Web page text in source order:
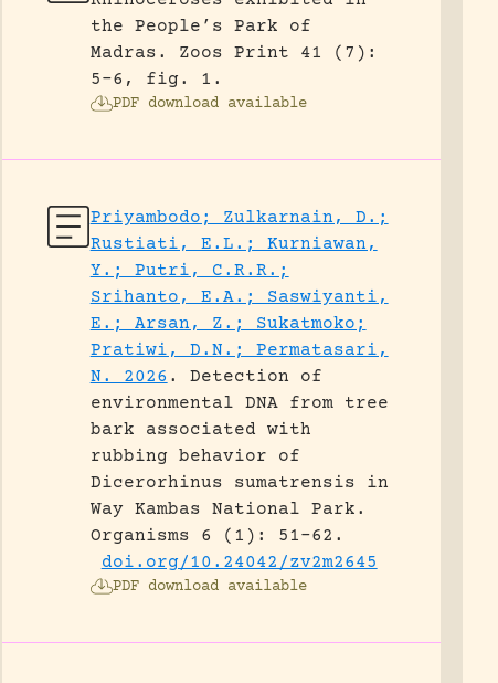
the People’s Park of
Madras.
Zoos Print 41 (7):
5-6, fig. 1.
PDF download available
Priyambodo; Zulkarnain, D.;
Rustiati, E.L.; Kurniawan,
Y.; Putri, C.R.R.;
Srihanto, E.A.; Saswiyanti,
E.; Arsan, Z.; Sukatmoko;
Pratiwi, D.N.; Permatasari,
N. 2026 .
Detection of
environmental DNA from tree
bark associated with
rubbing behavior of
Dicerorhinus sumatrensis in
Way Kambas National Park.
Organisms 6 (1): 51-62.
doi.org/10.24042/zv2m2645
PDF download available